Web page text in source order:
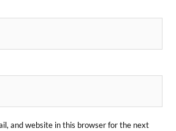
and website in this browser for the next